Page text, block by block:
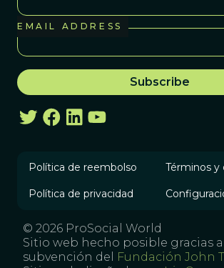
EMAIL ADDRESS
Política de reembolso Términos y
Política de privacidad
© 2026 ProSocial World
Sitio web hecho posible gracias
subvención del
Fundación John